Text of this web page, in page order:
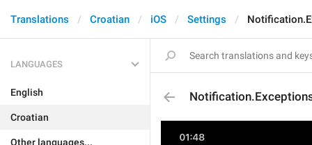
Translations Croatian iOS Settings
LANGUAGES
English
Croatian
Other languages...